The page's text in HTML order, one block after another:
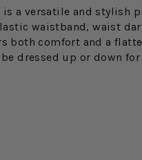
is a versatile and stylish
waistband, waist
both comfort and a
dressed up or down for